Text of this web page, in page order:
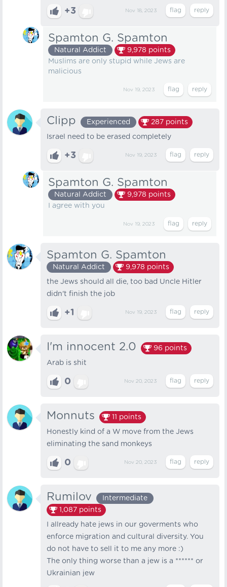
+3 Nov 18, 2023
Spamton G. Spamton
Natural Addict 9,978 points
Muslims are only stupid while Jews are
malicious
Nov 19, 2023
Clipp Experienced 287 points
Israel need to be erased completely
+3 Nov 19, 2023
Spamton G. Spamton
Natural Addict 9,978 points
I agree with you
Nov 19, 2023
Spamton G. Spamton
Natural Addict 9,978 points
the Jews should all die, too bad Uncle Hitler
didn't finish the job
+1 Nov 19, 2023
I'm innocent 2.0 96 points
Arab is shit
0 Nov 20, 2023
Monnuts 11 points
Honestly kind of a W move from the Jews
eliminating the sand monkeys
0 Nov 20, 2023
Rumilov
Intermediate
1,087 points
I allready hate jews in our goverments who
enforce migration and cultural diversity. You
do not have to sell it to me any more :)
The only thing worse than a jew is a ****** or
Ukrainian jew